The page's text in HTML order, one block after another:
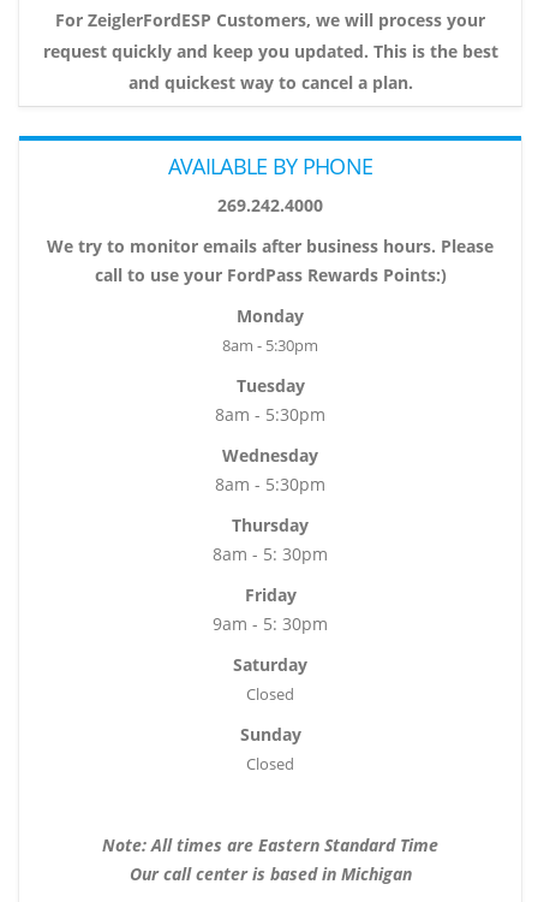
For ZeiglerFordESP Customers, we will process your
request quickly and keep you updated. This is the best
and quickest way to cancel a plan.
AVAILABLE BY PHONE
269.242.4000
We try to monitor emails after business hours. Please
call to use your FordPass Rewards Points:)
Monday
8am - 5:30pm
Tuesday
8am - 5:30pm
Wednesday
8am - 5:30pm
Thursday
8am - 5: 30pm
Friday
9am - 5: 30pm
Saturday
Closed
Sunday
Closed
Note: All times are Eastern Standard Time
Our call center is based in Michigan